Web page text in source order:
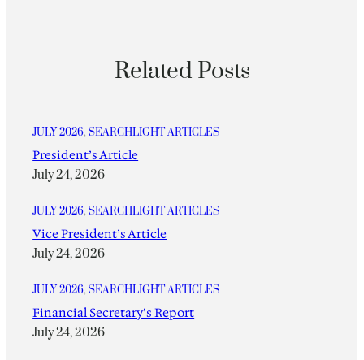
Related Posts
JULY 2026, SEARCHLIGHT ARTICLES
President’s Article
July 24, 2026
JULY 2026, SEARCHLIGHT ARTICLES
Vice President’s Article
July 24, 2026
JULY 2026, SEARCHLIGHT ARTICLES
Financial Secretary’s Report
July 24, 2026